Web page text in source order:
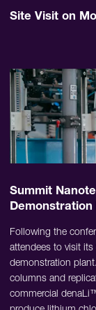
Site Visit on
Summit
Demonstration
Following the
attendees to visit
demonstration
columns and
commercial